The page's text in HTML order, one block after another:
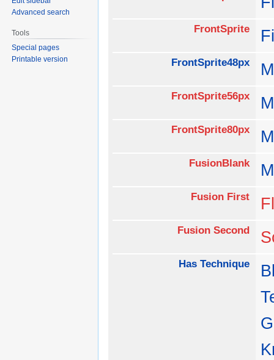
FrontSprite
FrontSprite48px
FrontSprite56px
FrontSprite80px
FusionBlank
Fusion First
Fusion Second
Has Technique
Advanced search
Tools
Special pages
Printable version